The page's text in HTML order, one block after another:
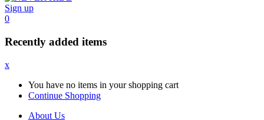
Sign up
0
Recently added items
x
You have no items in your shopping cart
Continue Shopping
About Us